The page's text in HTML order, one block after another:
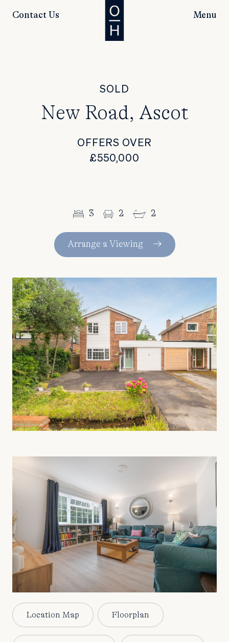
Contact Us Menu
SOLD
New Road, Ascot
OFFERS OVER
£550,000
3 2 2
Arrange a Viewing
Location Map Floorplan